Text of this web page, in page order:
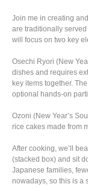
Join me in creating
are traditionally
will focus on two key
Osechi Ryori (New
dishes and requires
key items together.
optional hands-on
Ozoni (New Year’s
rice cakes made from
After cooking, we’ll
(stacked box) and sit
Japanese families,
nowadays, so this is a